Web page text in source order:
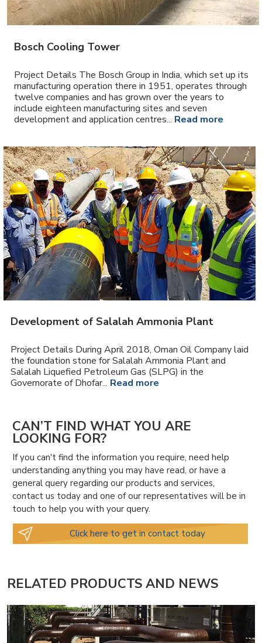
Bosch Cooling Tower
Project Details The Bosch Group in India, which set up its
manufacturing operation there in 1951, operates through
twelve companies and has grown over the years to
include eighteen manufacturing sites and seven
development and application centres... Read more
Development of Salalah Ammonia Plant
Project Details During April 2018, Oman Oil Company laid
the foundation stone for Salalah Ammonia Plant and
Salalah Liquefied Petroleum Gas (SLPG) in the
Governorate of Dhofar... Read more
CAN’T FIND WHAT YOU ARE
LOOKING FOR?
If you can't find the information you require, need help
understanding anything you may have read, or have a
general query regarding our products and services,
contact us today and one of our representatives will be in
touch to help you with your query.
Click here to get in contact today
RELATED PRODUCTS AND NEWS